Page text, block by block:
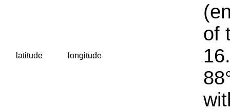
latitude longitude
of